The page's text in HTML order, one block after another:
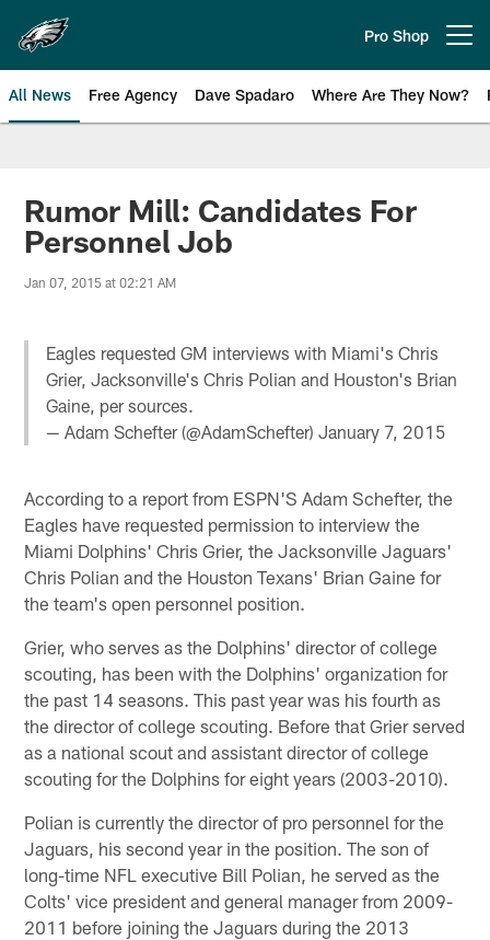
main
content
Pro Shop
All News Free Agency Dave Spadaro Where Are They Now?
Philadelphia Eagles News
Rumor Mill: Candidates For
Personnel Job
Jan 07, 2015 at 02:21 AM
Eagles requested GM interviews with Miami's Chris
Grier, Jacksonville's Chris Polian and Houston's Brian
Gaine, per sources.
— Adam Schefter (@AdamSchefter)January 7, 2015
According to a report from ESPN'S Adam Schefter, the
Eagles have requested permission to interview the
Miami Dolphins' Chris Grier, the Jacksonville Jaguars'
Chris Polian and the Houston Texans' Brian Gaine for
the team's open personnel position.
Grier, who serves as the Dolphins' director of college
scouting, has been with the Dolphins' organization for
the past 14 seasons. This past year was his fourth as
the director of college scouting. Before that Grier served
as a national scout and assistant director of college
scouting for the Dolphins for eight years (2003-2010).
Polian is currently the director of pro personnel for the
Jaguars, his second year in the position. The son of
long-time NFL executive Bill Polian, he served as the
Colts' vice president and general manager from 2009-
2011 before joining the Jaguars during the 2013